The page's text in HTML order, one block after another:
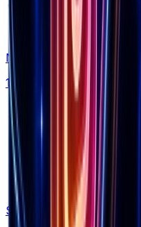
Niches
150+ categories tracked
Shopify Apps